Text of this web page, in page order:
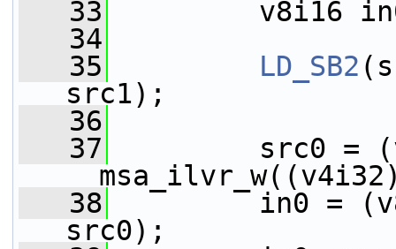
   33
v8i16
   34
   35
LD_SB2
src1);
   36
   37
src0 =
   38
in0 = (v8i16)
src0);